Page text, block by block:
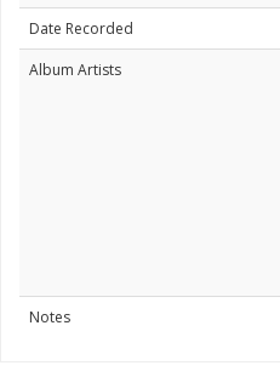
Date Recorded
Album Artists
Notes